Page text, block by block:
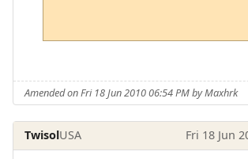
Amended on Fri 18 Jun 2010 06:54 PM by Maxhrk
TwisolUSA Fri 18 Jun